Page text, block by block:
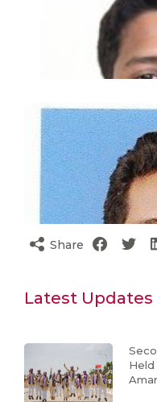
Share
Latest Updates